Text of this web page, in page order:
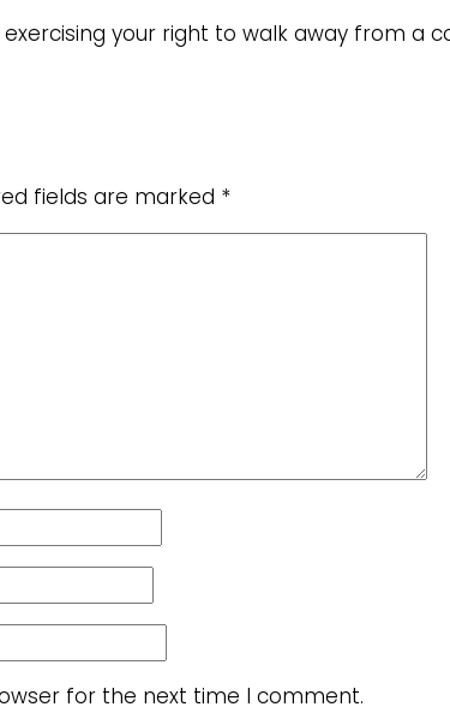
your right to walk away from a
fields are marked *
for the next time I comment.